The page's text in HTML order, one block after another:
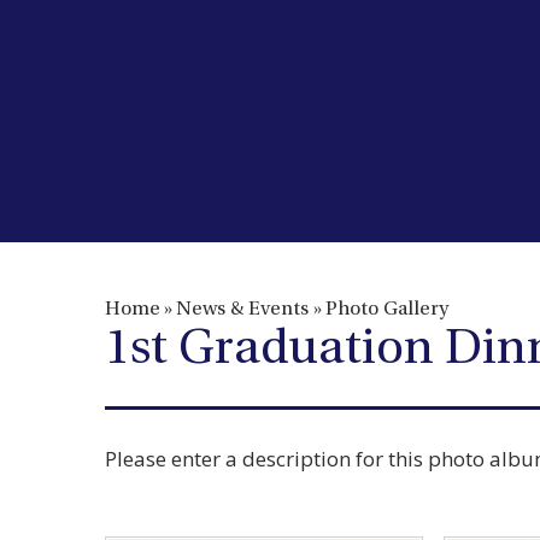
Home » News & Events » Photo Gallery
1st Graduation
Please enter a description for this photo